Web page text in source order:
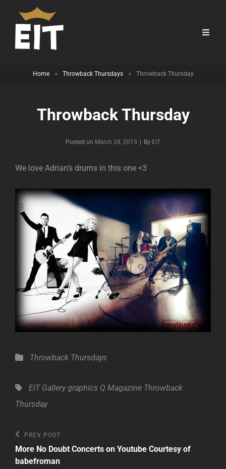
Home > Throwback Thursdays > Throwback Thursday
Throwback Thursday
Posted on March 28, 2013 By Byline
EIT
We love Adrian’s drums in this one <3
Categories
Throwback Thursdays
Tags,EIT Gallery graphics Q Magazine Throwback
Thursday
Post
navigation
Previous
Post
PREV POST
More No Doubt Concerts on Youtube Courtesy of
babefroman